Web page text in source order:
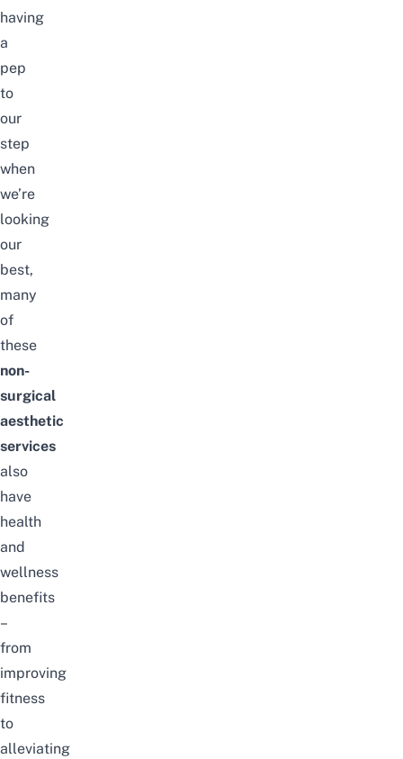
having
a
pep
to
our
step
when
we’re
looking
our
best,
many
of
these
non-
surgical
aesthetic
services
also
have
health
and
wellness
benefits
–
from
improving
fitness
to
alleviating